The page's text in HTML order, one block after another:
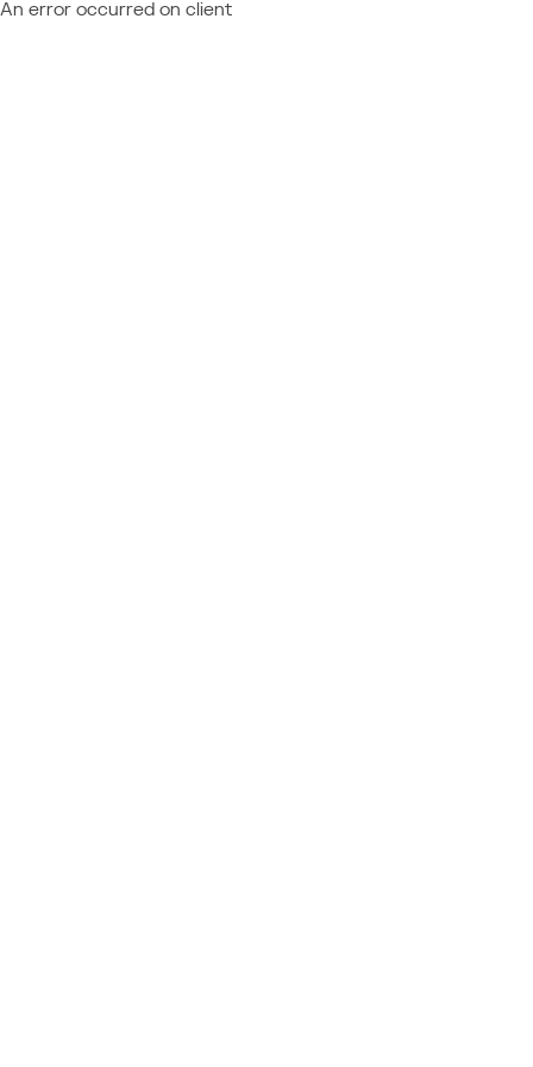
An error occurred on client